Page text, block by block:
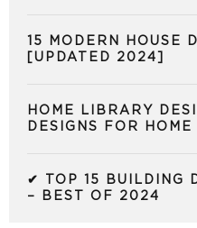
15 MODERN HOUSE
[UPDATED 2024]
HOME LIBRARY
DESIGNS FOR HOME
✔ TOP 15 BUILDING
– BEST OF 2024